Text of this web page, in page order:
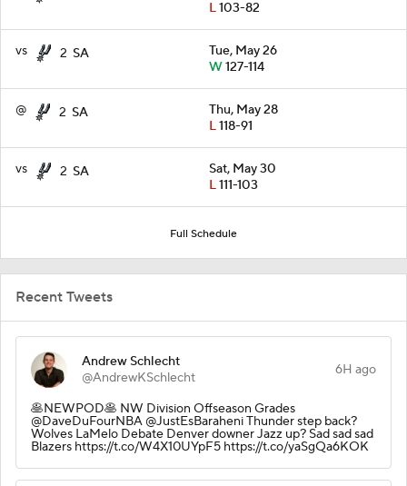
L103-82
vs 2 SA
Tue, May 26
W127-114
@ 2 SA
Thu, May 28
L118-91
vs 2 SA
Sat, May 30
L111-103
Full Schedule
Recent Tweets
Andrew Schlecht
@AndrewKSchlecht
6H ago
🥞NEWPOD🥞 NW Division Offseason Grades
@DaveDuFourNBA @JustEsBaraheni Thunder step back?
Wolves LaMelo Debate Denver downer Jazz up? Sad sad sad
Blazers https://t.co/W4X10UYpF5 https://t.co/yaSgQa6KOK